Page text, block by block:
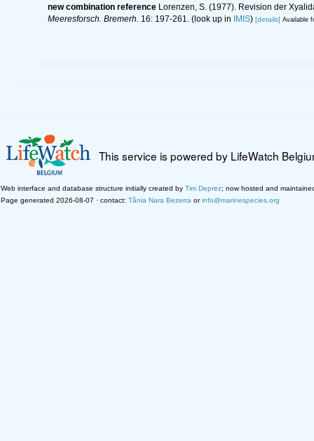
new combination reference Lorenzen, S. (1977). Revision der
Meeresforsch. Bremerh. 16: 197-261.(look up in IMIS) [details] Available
This service is powered by LifeWatch
Web interface and database structure initially created by Tim Deprez; now hosted and
Page generated 2026-08-07 · contact: Tânia Nara Bezerra orinfo@marinespecies.org